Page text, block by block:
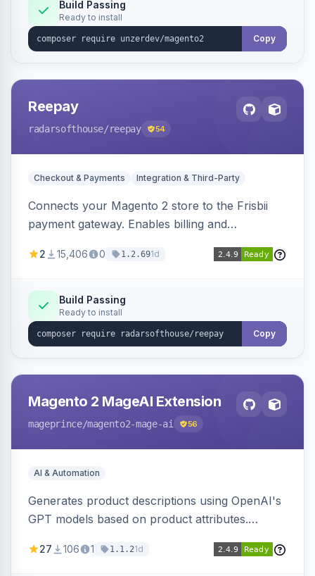
Build Passing
Ready to install
Copy
Reepay
radarsofthouse/reepay 54
Checkout & Payments Integration & Third-Party
Connects your Magento 2 store to the Frisbii
payment gateway. Enables billing and
methods.
2 15,406 0 1.2.691d
Build Passing
Ready to install
Copy
Magento 2 MageAI Extension
mageprince/magento2-mage-ai 56
AI & Automation
Generates product descriptions using OpenAI's
GPT models based on product attributes.
OpenAI models.
27 106 1 1.1.21d